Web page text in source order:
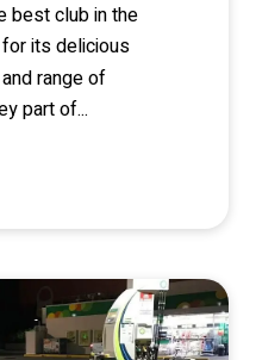
best club in the
its delicious
range of
part of...